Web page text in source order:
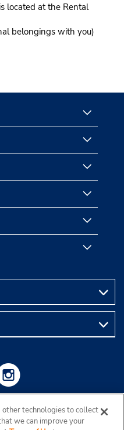
located at the Rental
belongings with you)
other technologies to collect
we can improve your